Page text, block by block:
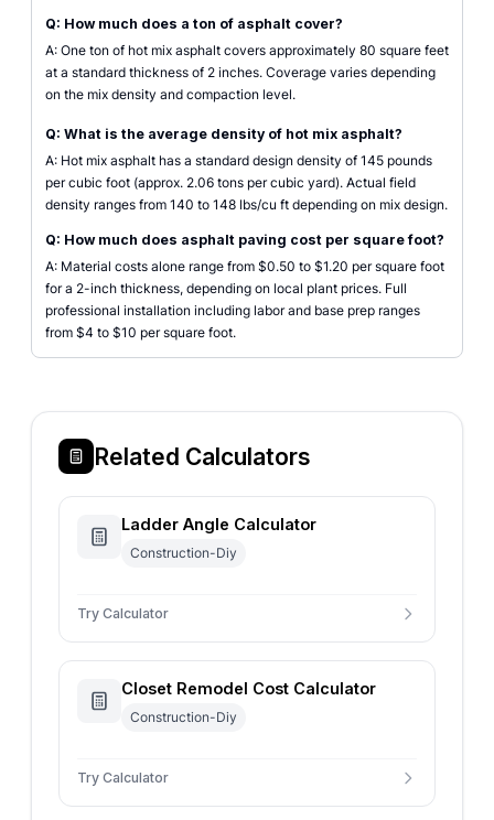
Q: How much does a ton of asphalt cover?
A: One ton of hot mix asphalt covers approximately 80 square feet
at a standard thickness of 2 inches. Coverage varies depending
on the mix density and compaction level.
Q: What is the average density of hot mix asphalt?
A: Hot mix asphalt has a standard design density of 145 pounds
per cubic foot (approx. 2.06 tons per cubic yard). Actual field
density ranges from 140 to 148 lbs/cu ft depending on mix design.
Q: How much does asphalt paving cost per square foot?
A: Material costs alone range from $0.50 to $1.20 per square foot
for a 2-inch thickness, depending on local plant prices. Full
professional installation including labor and base prep ranges
from $4 to $10 per square foot.
Related Calculators
Ladder Angle Calculator
Construction-Diy
Try Calculator
Closet Remodel Cost Calculator
Construction-Diy
Try Calculator